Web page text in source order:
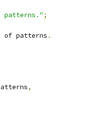
patterns." ;
of patterns .
,